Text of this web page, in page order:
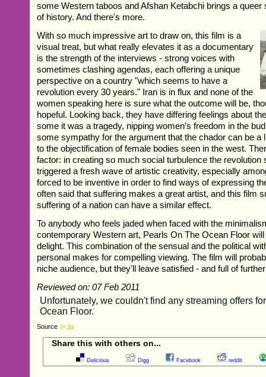
some Western taboos and Afshan Ketabchi brings a queer
of history. And there's more.
With so much impressive art to draw on, this film is a
visual treat, but what really elevates it as a documentary
is the strength of the interviews - strong voices with
sometimes clashing agendas, each offering a unique
perspective on a country "which seems to have a
revolution every 30 years." Iran is in flux and none of the
women speaking here is sure what the outcome will be,
hopeful. Looking back, they have differing feelings about
some it was a tragedy, nipping women's freedom in the
some sympathy for the argument that the chador can be a
to the objectification of female bodies seen in the west.
factor: in creating so much social turbulence the revolution
triggered a fresh wave of artistic creativity, especially
forced to be inventive in order to find ways of expressing
often said that suffering makes a great artist, and this film
suffering of a nation can have a similar effect.
To anybody who feels jaded when faced with the
contemporary Western art, Pearls On The Ocean Floor
delight. This combination of the sensual and the political
personal makes for compelling viewing. The film will
niche audience, but they'll leave satisfied - and full of
Reviewed on: 07 Feb 2011
Source
Share this with others on...
Delicious Digg Facebook reddit